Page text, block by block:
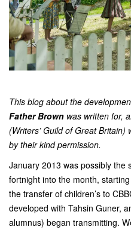
This blog about the
Father Brown was written for,
(Writers’ Guild of Great Britain)
by their kind permission.
January 2013 was possibly the
fortnight into the month,
the transfer of children’s to
developed with Tahsin Guner,
alumnus) began transmitting.